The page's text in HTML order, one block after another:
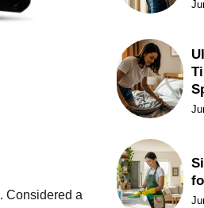
Considered a